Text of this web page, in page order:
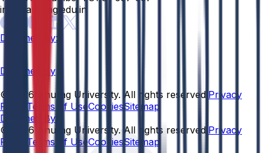
info@anurag.edu.in
Designed By:
Designed By
© 2026 Anurag University. All rights reserved. Privacy
Policy Terms of UseCookiesSitemap
Designed By:
© 2026 Anurag University. All rights reserved. Privacy
Policy
Terms of UseCookiesSitemap